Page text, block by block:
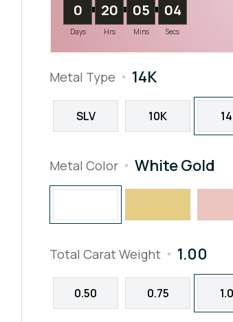
0
Days
20
Hrs
05
Mins
02
Secs
Metal Type 14K
SLV 10K
Metal Color White Gold
Total Carat Weight 1.00
0.50 0.75